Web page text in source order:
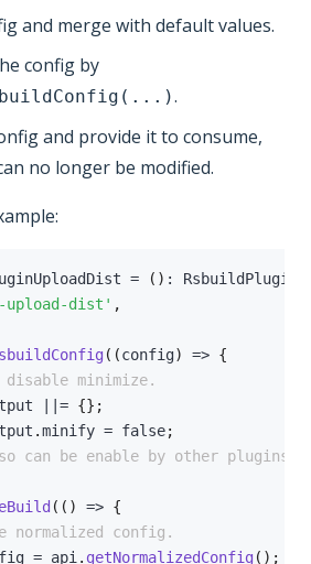
and merge with default values.
config by
.
and provide it to consume,
no longer be modified.
= ( ) : RsbuildPlugin
upload-dist' ,
( (config) => {
minimize.
||= {} ;
.minify = false;
can be enable by other
( ( ) => {
normalized config.
= api . getNormalizedConfig ( ) ;